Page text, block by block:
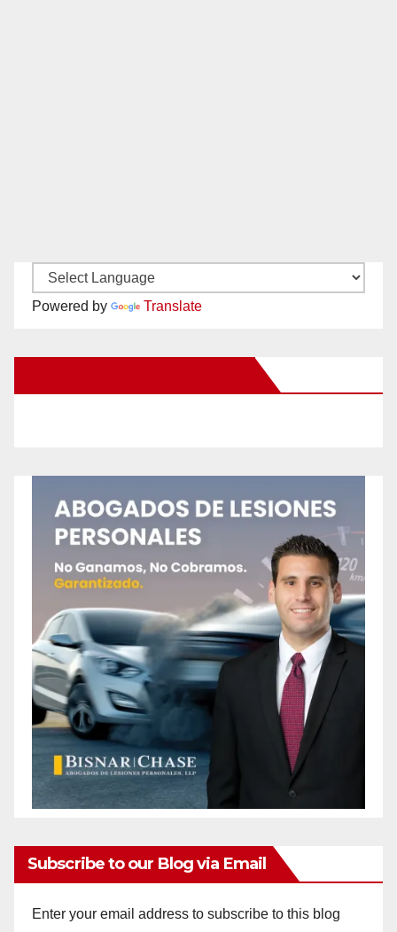
Powered by Translate
Subscribe to our Blog via Email
Enter your email address to subscribe to this blog